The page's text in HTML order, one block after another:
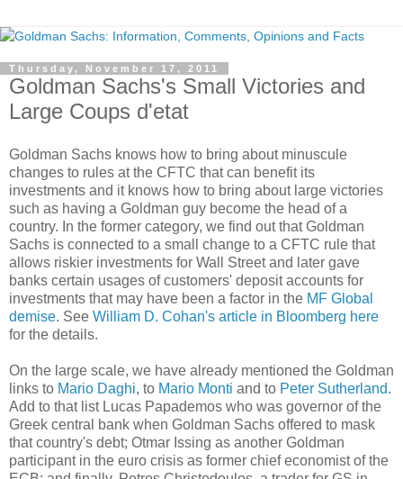
Thursday, November 17, 2011
Goldman Sachs's Small Victories and
Large Coups d'etat
Goldman Sachs knows how to bring about minuscule
changes to rules at the CFTC that can benefit its
investments and it knows how to bring about large victories
such as having a Goldman guy become the head of a
country. In the former category, we find out that Goldman
Sachs is connected to a small change to a CFTC rule that
allows riskier investments for Wall Street and later gave
banks certain usages of customers' deposit accounts for
investments that may have been a factor in the MF Global
demise. See William D. Cohan's article in Bloomberg here
for the details.
On the large scale, we have already mentioned the Goldman
links to Mario Daghi, to Mario Monti and to Peter Sutherland.
Add to that list Lucas Papademos who was governor of the
Greek central bank when Goldman Sachs offered to mask
that country's debt; Otmar Issing as another Goldman
participant in the euro crisis as former chief economist of the